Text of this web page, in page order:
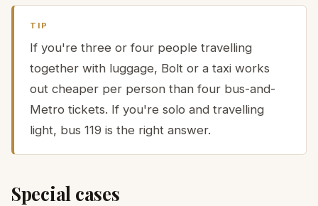
TIP
If you're three or four people travelling
together with luggage, Bolt or a taxi works
out cheaper per person than four bus-and-
Metro tickets. If you're solo and travelling
light, bus 119 is the right answer.
Special cases